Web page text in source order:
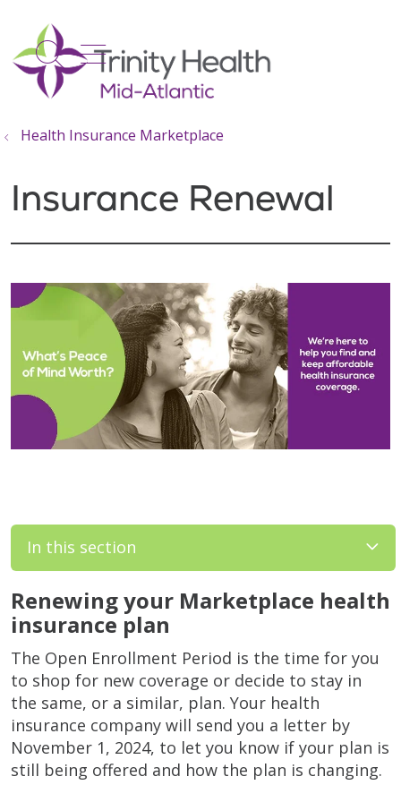
search
show off canvas menu
Health Insurance Marketplace
Insurance Renewal
In this section
Renewing your Marketplace health
insurance plan
The Open Enrollment Period is the time for you
to shop for new coverage or decide to stay in
the same, or a similar, plan. Your health
insurance company will send you a letter by
November 1, 2024, to let you know if your plan is
still being offered and how the plan is changing.